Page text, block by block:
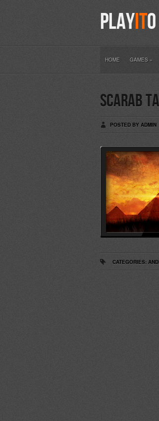
PLAYITO
HOME GAMES »
Scarab
POSTED BY ADMIN
CATEGORIES: